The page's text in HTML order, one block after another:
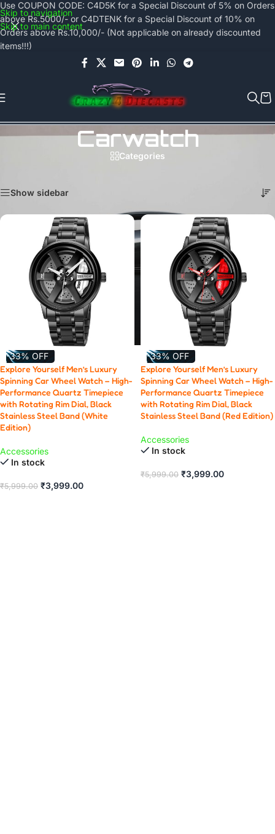
Skip to navigation
Skip to main content
Use COUPON CODE: C4D5K for a Special Discount of 5% on Orders
above Rs.5000/- or C4DTENK for a Special Discount of 10% on
Orders above Rs.10,000/- (Not applicable on already discounted
items!!!)
Carwatch
Categories
Show sidebar
-33% OFF
Explore Yourself Men’s Luxury
Spinning Car Wheel Watch – High-
Performance Quartz Timepiece
with Rotating Rim Dial, Black
Stainless Steel Band (White
Edition)
Accessories
In stock
₹5,999.00 ₹3,999.00
-33% OFF
Explore Yourself Men’s Luxury
Spinning Car Wheel Watch – High-
Performance Quartz Timepiece
with Rotating Rim Dial, Black
Stainless Steel Band (Red Edition)
Accessories
In stock
₹5,999.00 ₹3,999.00